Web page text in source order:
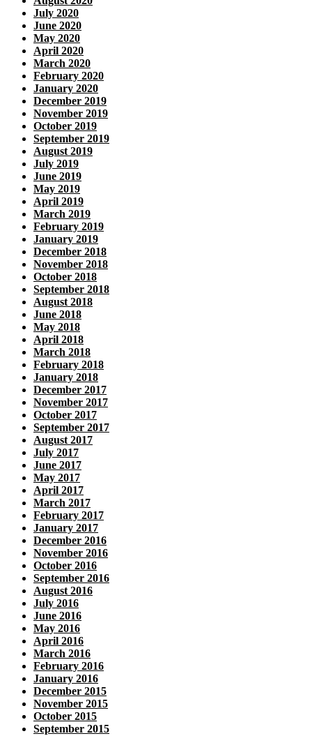
July 2020
June 2020
May 2020
April 2020
March 2020
February 2020
January 2020
December 2019
November 2019
October 2019
September 2019
August 2019
July 2019
June 2019
May 2019
April 2019
March 2019
February 2019
January 2019
December 2018
November 2018
October 2018
September 2018
August 2018
June 2018
May 2018
April 2018
March 2018
February 2018
January 2018
December 2017
November 2017
October 2017
September 2017
August 2017
July 2017
June 2017
May 2017
April 2017
March 2017
February 2017
January 2017
December 2016
November 2016
October 2016
September 2016
August 2016
July 2016
June 2016
May 2016
April 2016
March 2016
February 2016
January 2016
December 2015
November 2015
October 2015
September 2015